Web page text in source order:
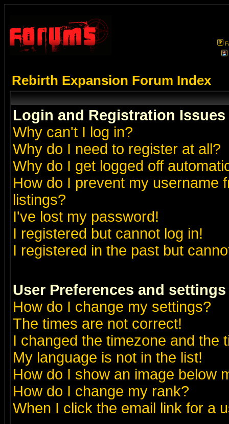
Rebirth Expansion Forum Index
Login and Registration Issues
Why can't I log in?
Why do I need to register at all?
Why do I get logged off
How do I prevent my username
listings?
I've lost my password!
I registered but cannot log in!
I registered in the past but
User Preferences and settings
How do I change my settings?
The times are not correct!
I changed the timezone and the
My language is not in the list!
How do I show an image below
How do I change my rank?
When I click the email link for a